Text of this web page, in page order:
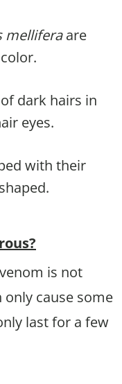
melliferaare
dark hairs in
eyes.
with their
venom is not
only cause some
last for a few